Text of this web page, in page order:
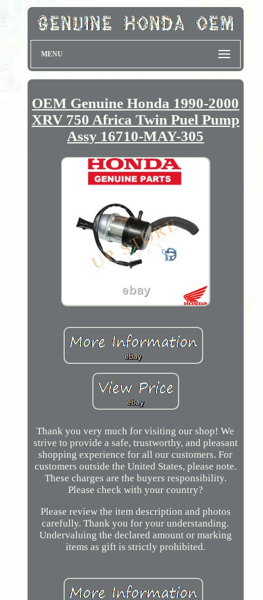
MENU
OEM Genuine Honda 1990-2000
XRV 750 Africa Twin Puel Pump
Assy 16710-MAY-305
Thank you very much for visiting our shop! We
strive to provide a safe, trustworthy, and pleasant
shopping experience for all our customers. For
customers outside the United States, please note.
These charges are the buyers responsibility.
Please check with your country?
Please review the item description and photos
carefully. Thank you for your understanding.
Undervaluing the declared amount or marking
items as gift is strictly prohibited.